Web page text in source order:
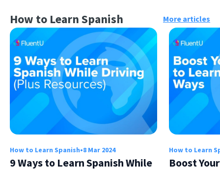
How to Learn Spanish More articles
How to Learn Spanish•8 Mar 2024
9 Ways to Learn Spanish While
How to Learn
Boost